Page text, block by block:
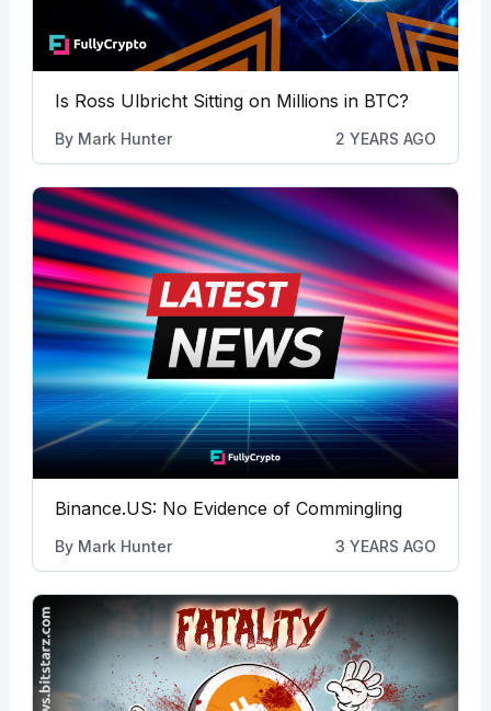
Is Ross Ulbricht Sitting on Millions in BTC?
By Mark Hunter 2 YEARS AGO
Binance.US: No Evidence of Commingling
By Mark Hunter 3 YEARS AGO